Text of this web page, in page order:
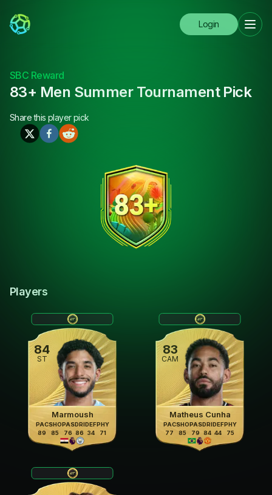
Login
SBC Reward
83+ Men Summer Tournament Pick
Share this player pick
Players
84
ST
Marmoush
PAC
89
SHO
85
PAS
76
DRI
86
DEF
34
PHY
71
83
CAM
Matheus Cunha
PAC
77
SHO
85
PAS
79
DRI
84
DEF
44
PHY
75